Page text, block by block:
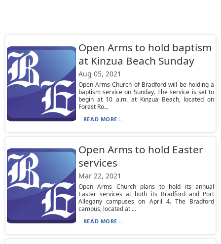
Open Arms to hold baptism
at Kinzua Beach Sunday
Aug 05, 2021
Open Arms Church of Bradford will be holding a
baptism service on Sunday. The service is set to
begin at 10 a.m. at Kinzua Beach, located on
Forest Ro...
READ MORE...
Open Arms to hold Easter
services
Mar 22, 2021
Open Arms Church plans to hold its annual
Easter services at both its Bradford and Port
Allegany campuses on April 4. The Bradford
campus, located at ...
READ MORE...